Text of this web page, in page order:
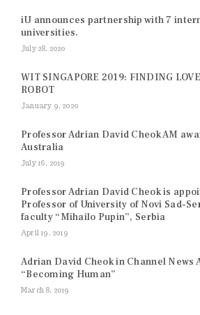
iU announces partnership with 7
universities.
July 28, 2020
WIT SINGAPORE 2019: FINDING
ROBOT
January 9, 2020
Professor Adrian David Cheok AM
Australia
July 16, 2019
Professor Adrian David Cheok is
Professor of University of Novi Sad-
faculty “Mihailo Pupin”, Serbia
April 19, 2019
Adrian David Cheok in Channel News
“Becoming Human”
March 8, 2019